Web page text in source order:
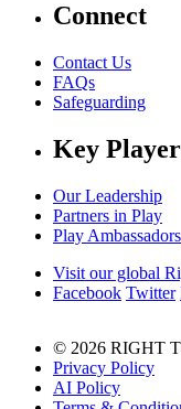
Connect
Contact Us
FAQs
Safeguarding
Key
Our Leadership
Partners in Play
Play Ambassadors
Visit our global
Facebook Twitter
© 2026 RIGHT
Privacy Policy
AI Policy